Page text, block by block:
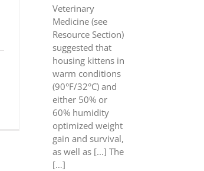
Veterinary
Medicine (see
Resource Section)
suggested that
housing kittens in
warm conditions
(90°F/32°C) and
either 50% or
60% humidity
optimized weight
gain and survival,
as well as [...] The
[…]